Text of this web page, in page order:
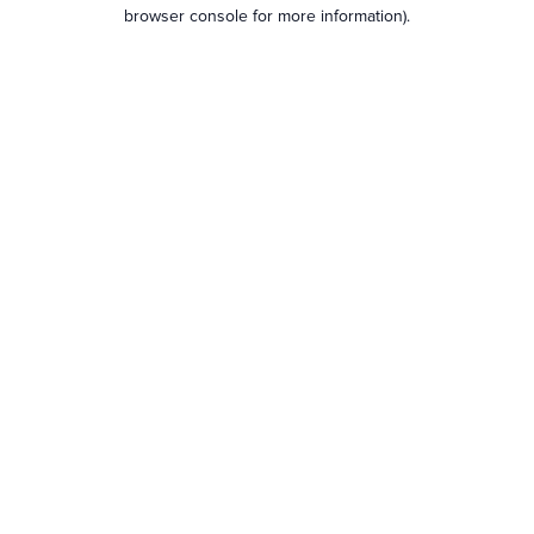
browser console for more information).